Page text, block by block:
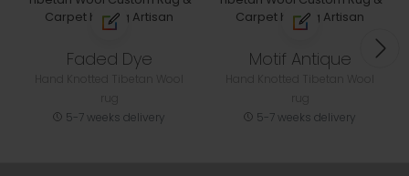
Faded Dye
5-7 weeks delivery
Motif Antique
5-7 weeks delivery